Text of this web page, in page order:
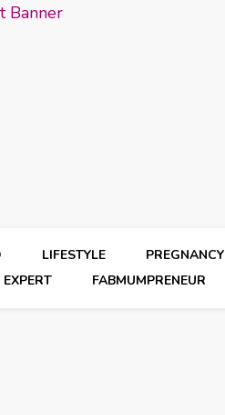
LIFESTYLE PREGNANCY
FABMUMPRENEUR